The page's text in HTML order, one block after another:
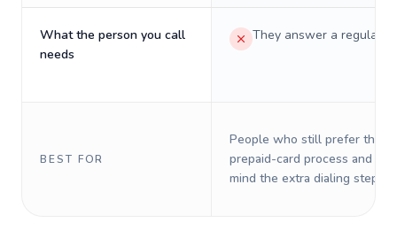
What the person you call
needs
They answer a regular
BEST FOR
People who still prefer the
prepaid-card process and do
mind the extra dialing steps.